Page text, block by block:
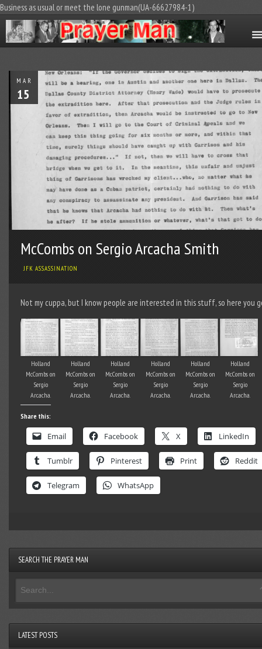
Business as usual or meet the lone gunman(UA-66627984-1)
MAR
15
McCombs on Sergio Arcacha Smith
JFK ASSASSINATION
Not my cuppa, but I know people are interested in this stuff, so here you
Holland
McCombs on
Sergio
Arcacha.
Holland
McCombs on
Sergio
Arcacha.
Holland
McCombs on
Sergio
Arcacha.
Holland
McCombs on
Sergio
Arcacha.
Holland
McCombs on
Sergio
Arcacha.
Holland
McCombs on
Sergio
Arcacha.
Share this:
Email Facebook X LinkedIn
Tumblr Pinterest Print Reddit
Telegram WhatsApp
SEARCH THE PRAYER MAN
LATEST POSTS